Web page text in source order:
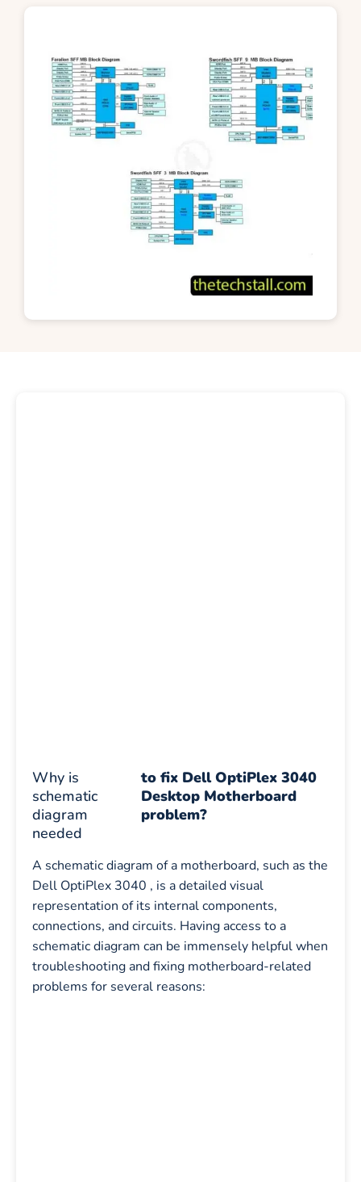
Why is
schematic
diagram
needed
to fix Dell OptiPlex 3040
Desktop Motherboard
problem?
A schematic diagram of a motherboard, such as the
Dell OptiPlex 3040 , is a detailed visual
representation of its internal components,
connections, and circuits. Having access to a
schematic diagram can be immensely helpful when
troubleshooting and fixing motherboard-related
problems for several reasons: